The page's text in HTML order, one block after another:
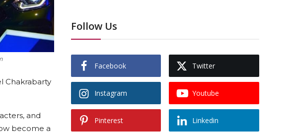
Chakrabarty
and
become a
Follow Us
Facebook Twitter
Instagram Youtube
Pinterest Linkedin